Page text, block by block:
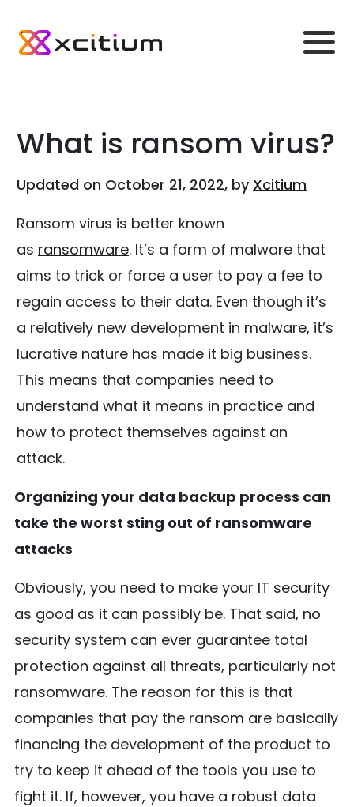
What is ransom virus?
Updated on October 21, 2022, by Xcitium
Ransom virus is better known
as ransomware. It’s a form of malware that
aims to trick or force a user to pay a fee to
regain access to their data. Even though it’s
a relatively new development in malware, it’s
lucrative nature has made it big business.
This means that companies need to
understand what it means in practice and
how to protect themselves against an
attack.
Organizing your data backup process can
take the worst sting out of ransomware
attacks
Obviously, you need to make your IT security
as good as it can possibly be. That said, no
security system can ever guarantee total
protection against all threats, particularly not
ransomware. The reason for this is that
companies that pay the ransom are basically
financing the development of the product to
try to keep it ahead of the tools you use to
fight it. If, however, you have a robust data